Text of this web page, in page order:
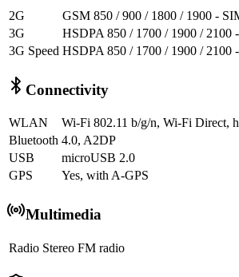
2G
GSM 850 / 900 / 1800 / 1900 -
3G
HSDPA 850 / 1700 / 1900 / 2100
3G Speed HSDPA 850 / 1700 / 1900 / 2100
Connectivity
WLAN
Wi-Fi 802.11 b/g/n, Wi-Fi Direct,
Bluetooth 4.0, A2DP
USB
microUSB 2.0
GPS
Yes, with A-GPS
Multimedia
Radio Stereo FM radio